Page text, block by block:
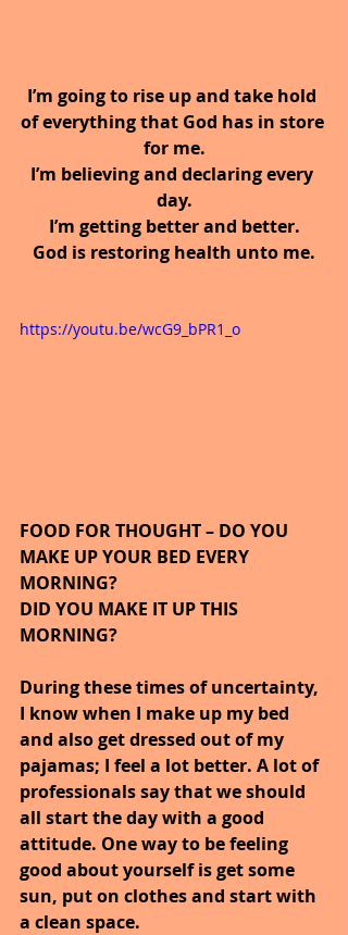
I’m going to rise up and take hold
of everything that God has in store
for me.
I’m believing and declaring every
day.
I’m getting better and better.
God is restoring health unto me.
https://youtu.be/wcG9_bPR1_o
FOOD FOR THOUGHT – DO YOU
MAKE UP YOUR BED EVERY
MORNING?
DID YOU MAKE IT UP THIS
MORNING?
During these times of uncertainty,
I know when I make up my bed
and also get dressed out of my
pajamas; I feel a lot better. A lot of
professionals say that we should
all start the day with a good
attitude. One way to be feeling
good about yourself is get some
sun, put on clothes and start with
a clean space.